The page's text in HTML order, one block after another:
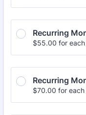
Recurring
$55.00
$55.00 for each
Recurring
$70.00
$70.00 for each